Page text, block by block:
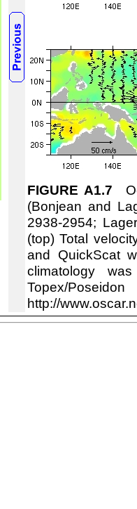
FIGURE A1.7
(Bonjean and
2938-2954;
(top) Total
and QuickScat
climatology
Topex/
http://